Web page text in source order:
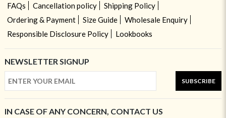
FAQs
Cancellation policy
Shipping Policy
Ordering & Payment
Size Guide
Wholesale Enquiry
Responsible Disclosure Policy
Lookbooks
NEWSLETTER SIGNUP
SUBSCRIBE
IN CASE OF ANY CONCERN, CONTACT US